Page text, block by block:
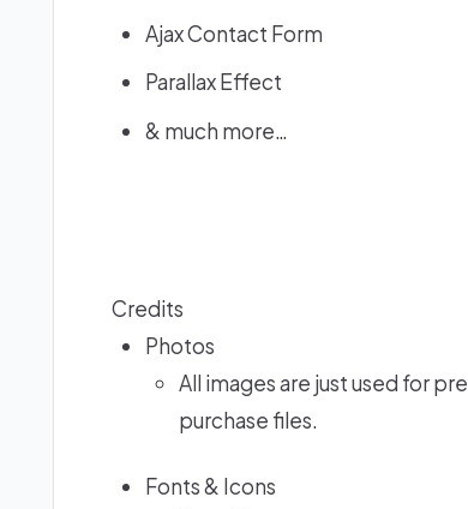
Ajax Contact Form
Parallax Effect
& much more…
Credits
Photos
All images are just used for
purchase files.
Fonts & Icons